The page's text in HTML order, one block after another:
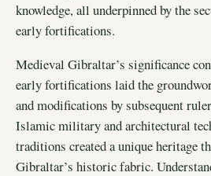
knowledge, all underpinned by the
early fortifications.
Medieval Gibraltar’s significance
early fortifications laid the
and modifications by subsequent
Islamic military and architectural
traditions created a unique heritage
Gibraltar’s historic fabric.